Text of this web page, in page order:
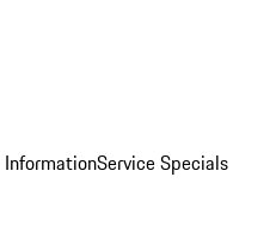
InformationService Specials